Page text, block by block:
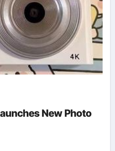
New Photo